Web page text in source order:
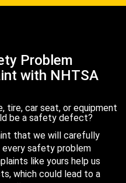
Problem
with NHTSA
tire, car seat, or equipment
be a safety defect?
that we will carefully
safety problem
like yours help us
which could lead to a